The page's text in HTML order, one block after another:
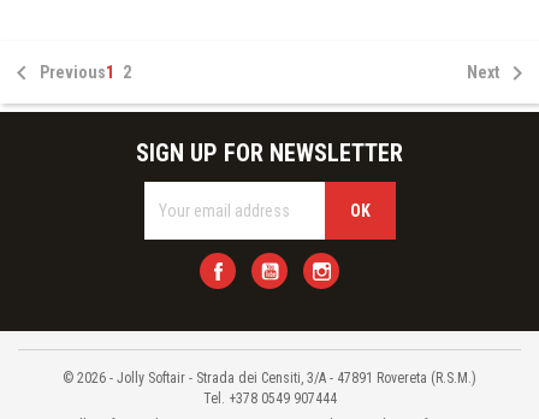
 Previous1 2 Next 
SIGN UP FOR NEWSLETTER
FacebookYouTube
© 2026 - Jolly Softair - Strada dei Censiti, 3/A - 47891 Rovereta (R.S.M.)
Tel. +378 0549 907444